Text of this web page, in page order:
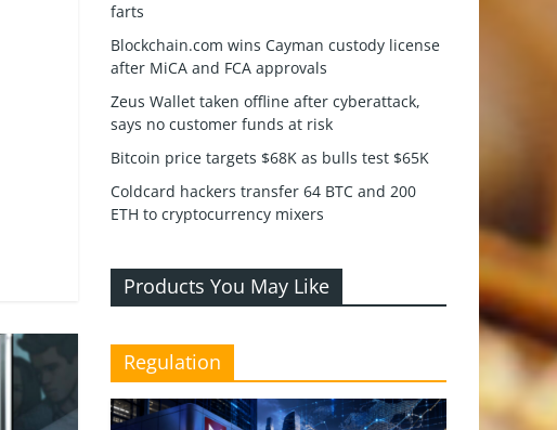
farts
Blockchain.com wins Cayman custody license
after MiCA and FCA approvals
Zeus Wallet taken offline after cyberattack,
says no customer funds at risk
Bitcoin price targets $68K as bulls test $65K
Coldcard hackers transfer 64 BTC and 200
ETH to cryptocurrency mixers
Products You May Like
Regulation